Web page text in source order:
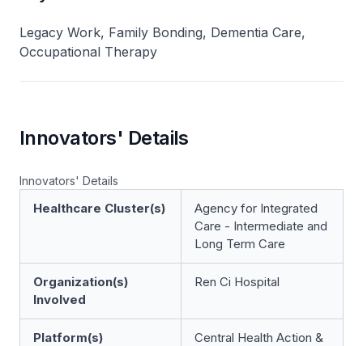
Legacy Work, Family Bonding, Dementia Care,
Occupational Therapy
Innovators' Details
Innovators' Details
Healthcare Cluster(s)
Agency for Integrated
Care - Intermediate and
Long Term Care
Organization(s)
Involved
Ren Ci Hospital
Platform(s)
Central Health Action &